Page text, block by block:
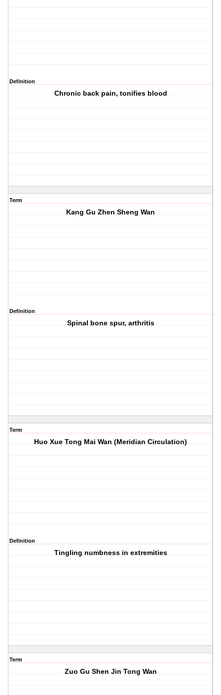
Definition
Chronic back pain, tonifies blood
Term
Kang Gu Zhen Sheng Wan
Definition
Spinal bone spur, arthritis
Term
Huo Xue Tong Mai Wan (Meridian Circulation)
Definition
Tingling numbness in extremities
Term
Zuo Gu Shen Jin Tong Wan